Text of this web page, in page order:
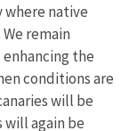
where native
remain
the
conditions are
will be
again be